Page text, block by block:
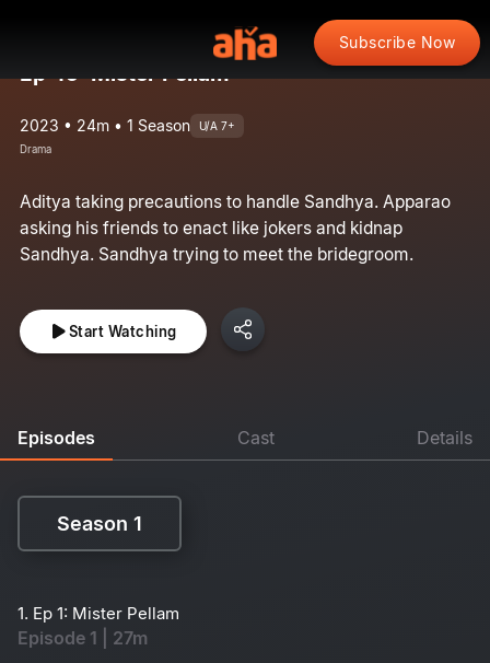
Subscribe Now
Ep 45: Mister Pellam
2023 • 24m • 1 Season U/A 7+
Drama
Aditya taking precautions to handle Sandhya. Apparao
asking his friends to enact like jokers and kidnap
Sandhya. Sandhya trying to meet the bridegroom.
Start Watching
Episodes Cast Details
Season 1
1. Ep 1: Mister Pellam
Episode 1 | 27m